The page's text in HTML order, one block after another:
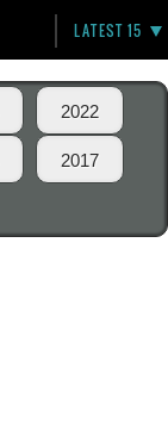
LATEST 15
2022
2017